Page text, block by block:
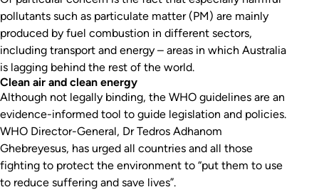
pollutants such as particulate matter (PM) are mainly
produced by fuel combustion in different sectors,
including transport and energy – areas in which Australia
is lagging behind the rest of the world.
Clean air and clean energy
Although not legally binding, the WHO guidelines are an
evidence-informed tool to guide legislation and policies.
WHO Director-General, Dr Tedros Adhanom
Ghebreyesus, has urged all countries and all those
fighting to protect the environment to “put them to use
to reduce suffering and save lives”.